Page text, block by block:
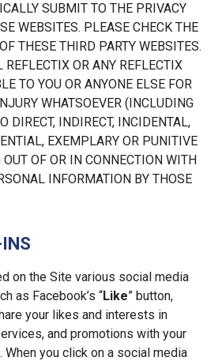
SUBMIT TO THE PRIVACY
WEBSITES. PLEASE CHECK THE
THESE THIRD PARTY WEBSITES.
OR ANY REFLECTIX
TO YOU OR ANYONE ELSE FOR
WHATSOEVER (INCLUDING
DIRECT, INDIRECT, INCIDENTAL,
EXEMPLARY OR PUNITIVE
OF OR IN CONNECTION WITH
INFORMATION BY THOSE
on the Site various social media
as Facebook’s “Like” button,
your likes and interests in
and promotions with your
you click on a social media